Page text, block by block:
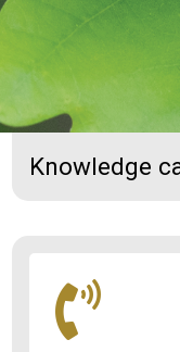
Knowledge